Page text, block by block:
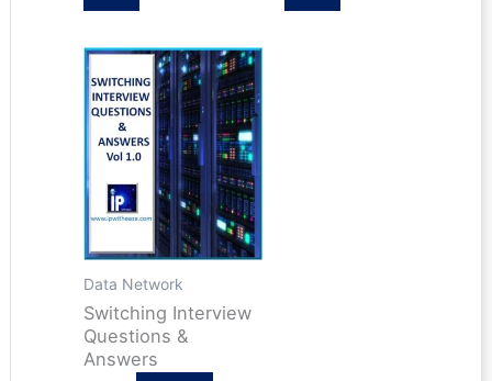
Data Network
Switching Interview
Questions &
Answers